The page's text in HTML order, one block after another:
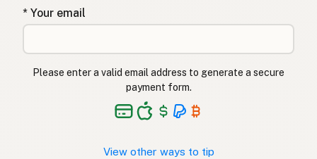
* Your email
Please enter a valid email address to generate a secure
payment form.
View other ways to tip